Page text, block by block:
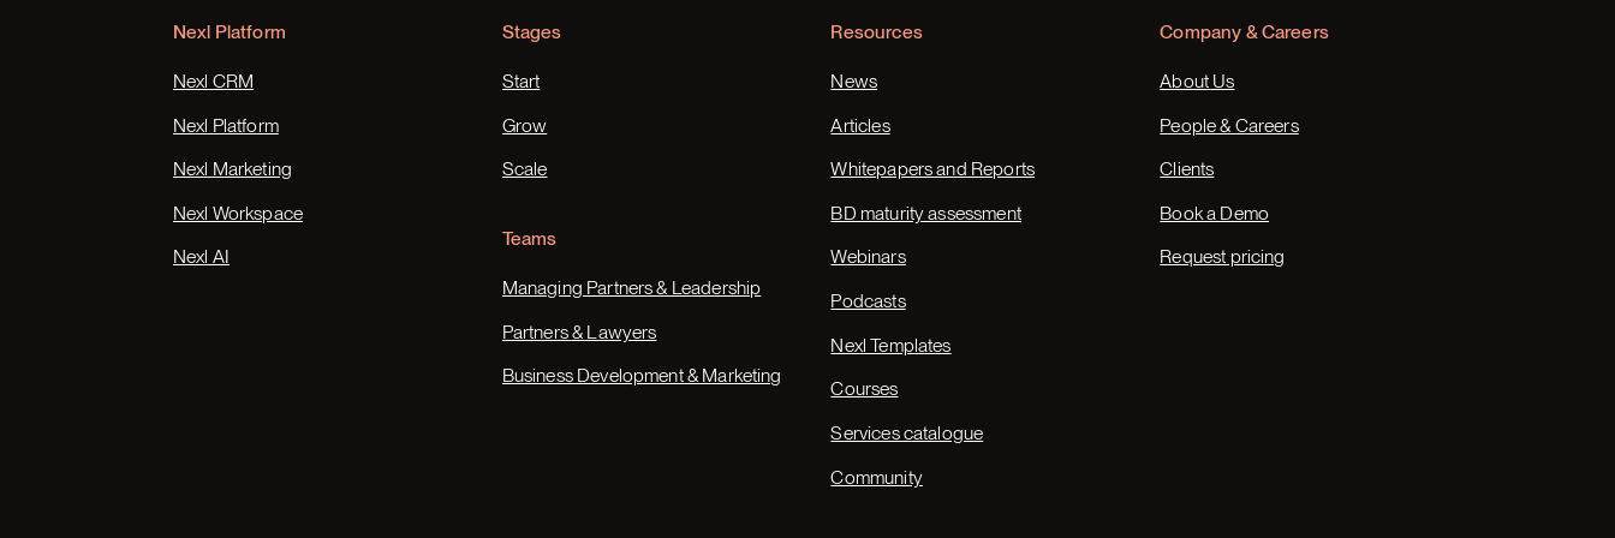
Nexl Platform
Nexl CRM
Nexl Platform
Nexl Marketing
Nexl Workspace
Nexl AI
Stages
Start
Grow
Scale
Teams
Managing Partners & Leadership
Partners & Lawyers
Business Development & Marketing
Resources
News
Articles
Whitepapers and Reports
BD maturity assessment
Webinars
Podcasts
Nexl Templates
Courses
Services catalogue
Community
Company & Careers
About Us
People & Careers
Clients
Book a Demo
Request pricing